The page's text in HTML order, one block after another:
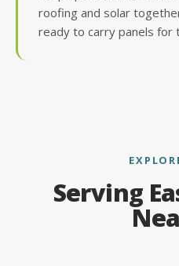
roofing and solar
ready to carry panels for
Serving